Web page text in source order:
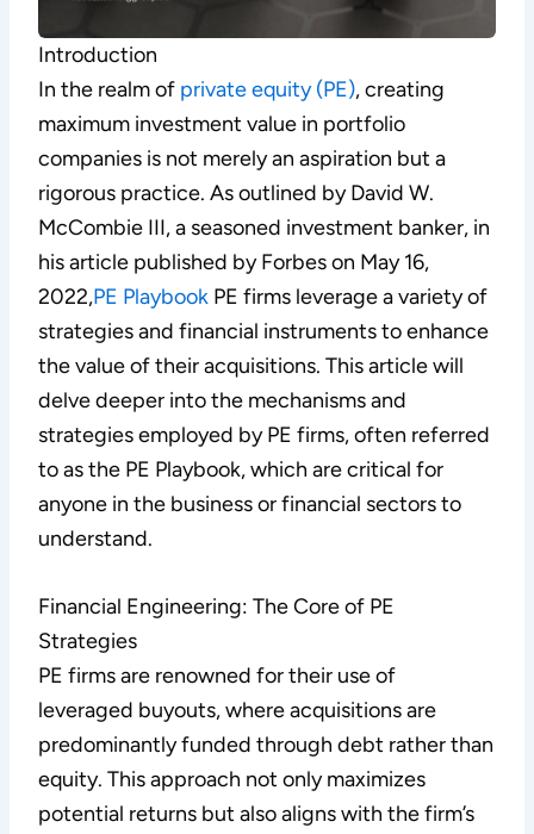
Introduction
In the realm of private equity (PE), creating
maximum investment value in portfolio
companies is not merely an aspiration but a
rigorous practice. As outlined by David W.
McCombie III, a seasoned investment banker, in
his article published by Forbes on May 16,
2022,PE Playbook PE firms leverage a variety of
strategies and financial instruments to enhance
the value of their acquisitions. This article will
delve deeper into the mechanisms and
strategies employed by PE firms, often referred
to as the PE Playbook, which are critical for
anyone in the business or financial sectors to
understand.
Financial Engineering: The Core of PE
Strategies
PE firms are renowned for their use of
leveraged buyouts, where acquisitions are
predominantly funded through debt rather than
equity. This approach not only maximizes
potential returns but also aligns with the firm’s